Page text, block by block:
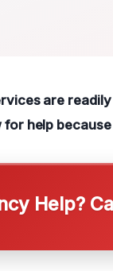
are
help
Help?